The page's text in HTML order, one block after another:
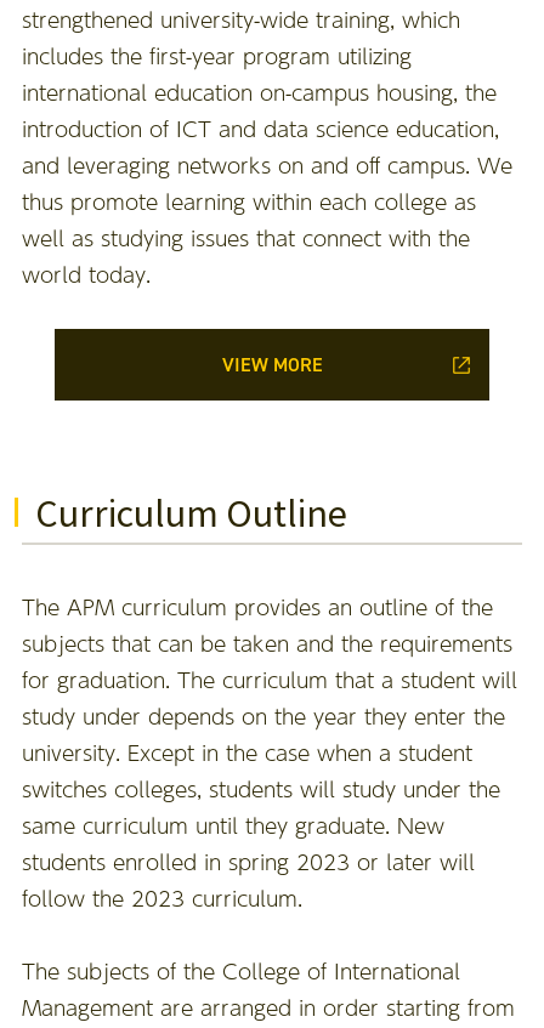
strengthened university-wide training, which
includes the first-year program utilizing
international education on-campus housing, the
introduction of ICT and data science education,
and leveraging networks on and off campus. We
thus promote learning within each college as
well as studying issues that connect with the
world today.
VIEW MORE
Curriculum Outline
The APM curriculum provides an outline of the
subjects that can be taken and the requirements
for graduation. The curriculum that a student will
study under depends on the year they enter the
university. Except in the case when a student
switches colleges, students will study under the
same curriculum until they graduate. New
students enrolled in spring 2023 or later will
follow the 2023 curriculum.
The subjects of the College of International
Management are arranged in order starting from